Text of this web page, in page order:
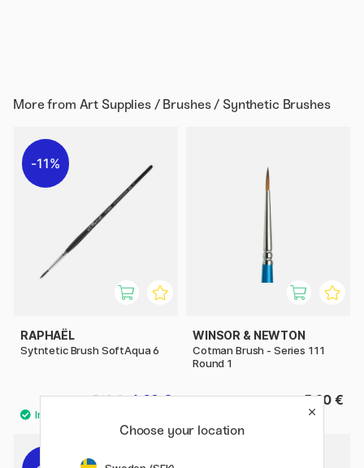
More from Art Supplies / Brushes / Synthetic Brushes
11%
RAPHAËL
Sytntetic Brush SoftAqua 6
6.08 €
7.60 €
WINSOR & NEWTON
Cotman Brush - Series 111
Round 1
5.20 €
Choose your location